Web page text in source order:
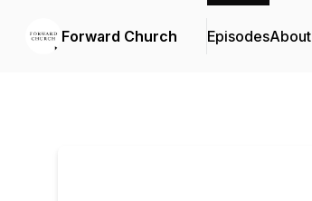
Forward Church EpisodesAbout